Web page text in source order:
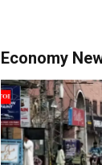
Economy